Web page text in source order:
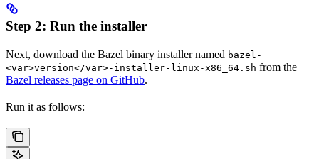
Step 2: Run the installer
Next, download the Bazel binary installer named bazel-
<var>version</var>-installer-linux-x86_64.sh from the
Bazel releases page on GitHub.
Run it as follows: